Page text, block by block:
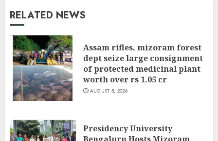
RELATED NEWS
Assam rifles, mizoram forest
dept seize large consignment
of protected medicinal plant
worth over rs 1.05 cr
AUGUST 5, 2026
Presidency University